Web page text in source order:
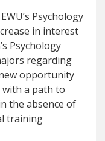
Psychology
in interest
Psychology
regarding
opportunity
a path to
the absence of
training